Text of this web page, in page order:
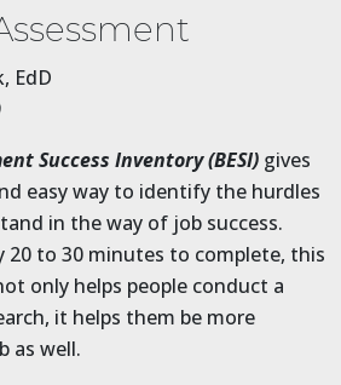
EdD
Success Inventory (BESI) gives
easy way to identify the hurdles
in the way of job success.
20 to 30 minutes to complete, this
only helps people conduct a
it helps them be more
as well.